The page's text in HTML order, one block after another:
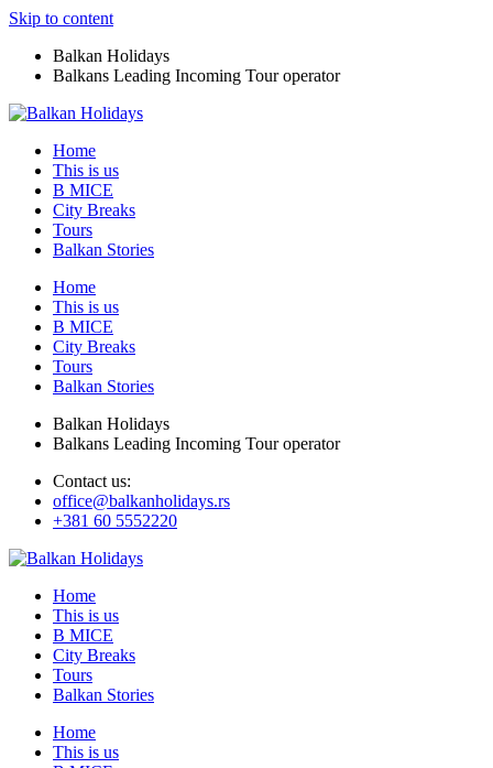
Skip to content
Balkan Holidays
Balkans Leading Incoming Tour operator
Home
This is us
B MICE
City Breaks
Tours
Balkan Stories
Home
This is us
B MICE
City Breaks
Tours
Balkan Stories
Balkan Holidays
Balkans Leading Incoming Tour operator
Contact us:
office@balkanholidays.rs
+381 60 5552220
Home
This is us
B MICE
City Breaks
Tours
Balkan Stories
Home
This is us